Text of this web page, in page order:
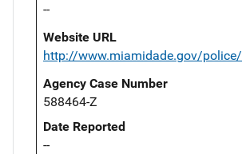
--
Website URL
http://www.miamidade.gov/police/
Agency Case Number
588464-Z
Date Reported
--